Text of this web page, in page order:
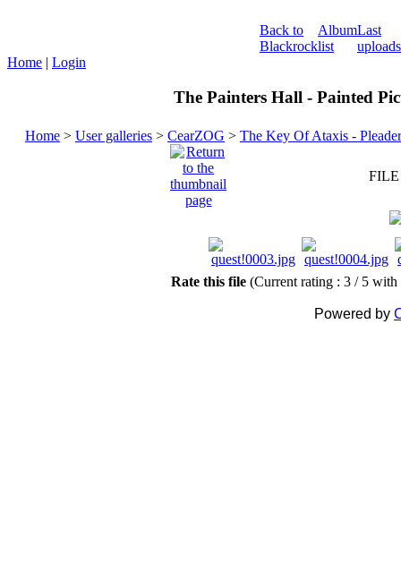
Back to
Blackrock
Album
list
Last
uploads
Home | Login
The Painters Hall - Painted
Home > User galleries > CearZOG > The Key Of Ataxis -
FILE
Rate this file (Current rating : 3 / 5 with
Powered by